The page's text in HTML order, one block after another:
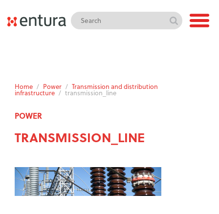
Home / Power / Transmission and distribution
infrastructure / transmission_line
POWER
TRANSMISSION_LINE